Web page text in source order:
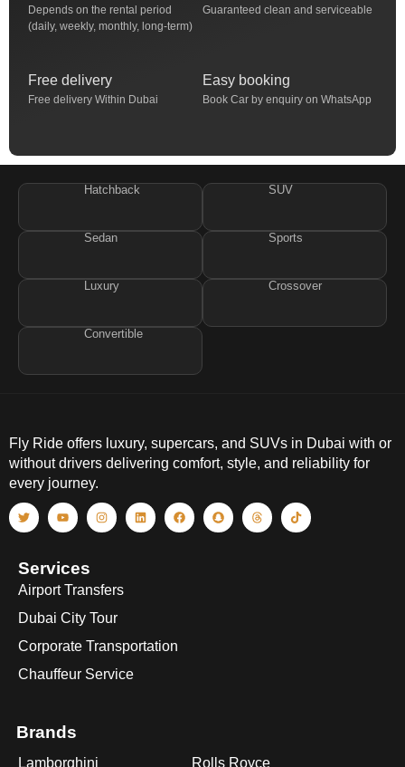
Depends on the rental period
(daily, weekly, monthly, long-term)
Guaranteed clean and serviceable
Free delivery
Free delivery Within Dubai
Easy booking
Book Car by enquiry on WhatsApp
Hatchback SUV
Sedan Sports
Luxury Crossover
Convertible
Fly Ride offers luxury, supercars, and SUVs in Dubai with or
without drivers delivering comfort, style, and reliability for
every journey.
Services
Airport Transfers
Dubai City Tour
Corporate Transportation
Chauffeur Service
Brands
Lamborghini Rolls Royce